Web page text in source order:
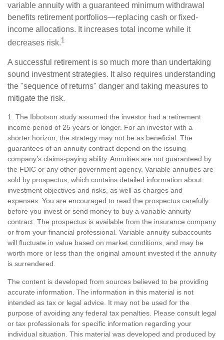
variable annuity with a guaranteed minimum withdrawal
benefits retirement portfolios—replacing cash or fixed-
income allocations. It increases total income while it
decreases risk.1
A successful retirement is so much more than undertaking
sound investment strategies. It also requires understanding
the "sequence of returns" danger and taking measures to
mitigate the risk.
1. The Ibbotson study assumed the investor had a retirement
income period of 25 years or longer. For an investor with a
shorter horizon, the strategy may not be as beneficial. The
guarantees of an annuity contract depend on the issuing
company’s claims-paying ability. Annuities are not guaranteed by
the FDIC or any other government agency. Variable annuities are
sold by prospectus, which contains detailed information about
investment objectives and risks, as well as charges and
expenses. You are encouraged to read the prospectus carefully
before you invest or send money to buy a variable annuity
contract. The prospectus is available from the insurance company
or from your financial professional. Variable annuity subaccounts
will fluctuate in value based on market conditions, and may be
worth more or less than the original amount invested if the annuity
is surrendered.
The content is developed from sources believed to be providing
accurate information. The information in this material is not
intended as tax or legal advice. It may not be used for the
purpose of avoiding any federal tax penalties. Please consult legal
or tax professionals for specific information regarding your
individual situation. This material was developed and produced by